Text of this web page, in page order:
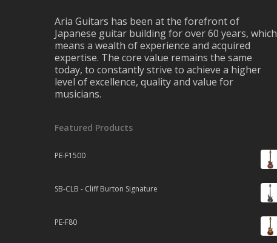
Aria Guitars has been at the forefront of
Japanese guitar building for over 60 years, which
means a wealth of experience and acquired
expertise. The core value remains the same
today, to constantly strive to achieve a higher
level of excellence, quality and value for
musicians.
Featured Products
PE-F1500
SB-CLB - Cliff Burton Signature
PE-F80